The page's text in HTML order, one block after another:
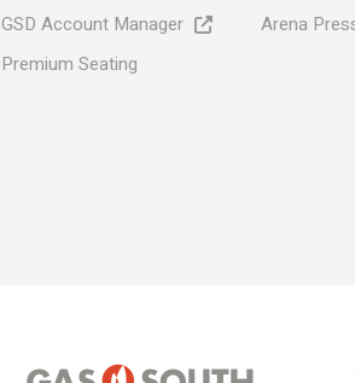
GSD Account Manager
Premium Seating
Arena